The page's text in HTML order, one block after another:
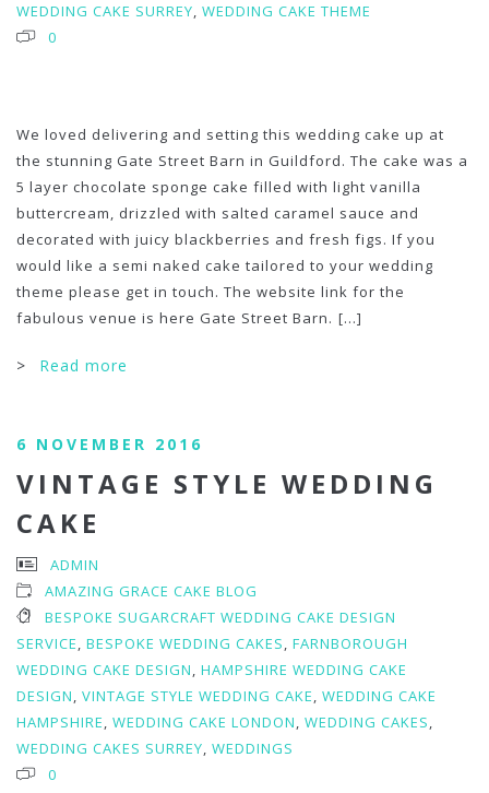
WEDDING CAKE SURREY, WEDDING CAKE THEME
0
We loved delivering and setting this wedding cake up at
the stunning Gate Street Barn in Guildford. The cake was a
5 layer chocolate sponge cake filled with light vanilla
buttercream, drizzled with salted caramel sauce and
decorated with juicy blackberries and fresh figs. If you
would like a semi naked cake tailored to your wedding
theme please get in touch. The website link for the
fabulous venue is here Gate Street Barn. [...]
>Read more
6 NOVEMBER 2016
VINTAGE STYLE WEDDING
CAKE
ADMIN
AMAZING GRACE CAKE BLOG
BESPOKE SUGARCRAFT WEDDING CAKE DESIGN
SERVICE, BESPOKE WEDDING CAKES, FARNBOROUGH
WEDDING CAKE DESIGN, HAMPSHIRE WEDDING CAKE
DESIGN, VINTAGE STYLE WEDDING CAKE, WEDDING CAKE
HAMPSHIRE, WEDDING CAKE LONDON, WEDDING CAKES,
WEDDING CAKES SURREY, WEDDINGS
0